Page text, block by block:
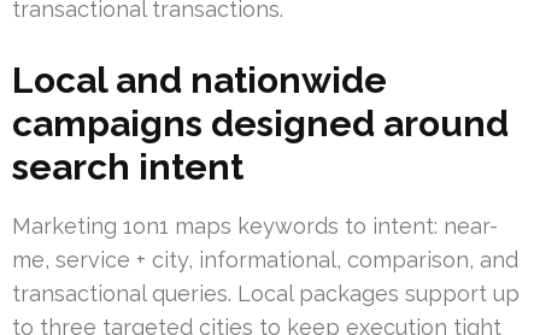
transactional transactions.
Local and nationwide
campaigns designed around
search intent
Marketing 1on1 maps keywords to intent: near-
me, service + city, informational, comparison, and
transactional queries. Local packages support up
to three targeted cities to keep execution tight